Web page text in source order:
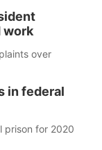
work
over
in federal
prison for 2020